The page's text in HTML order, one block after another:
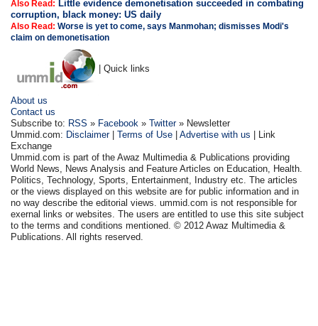
Also Read: Little evidence demonetisation succeeded in combating
corruption, black money: US daily
Also Read:Worse is yet to come, says Manmohan; dismisses Modi's
claim on demonetisation
| Quick links
About us
Contact us
Subscribe to: RSS » Facebook »Twitter» Newsletter
Ummid.com: Disclaimer|Terms of Use |Advertise with us | Link
Exchange
Ummid.com is part of the Awaz Multimedia & Publications providing
World News, News Analysis and Feature Articles on Education, Health.
Politics, Technology, Sports, Entertainment, Industry etc. The articles
or the views displayed on this website are for public information and in
no way describe the editorial views. ummid.com is not responsible for
exernal links or websites. The users are entitled to use this site subject
to the terms and conditions mentioned. © 2012 Awaz Multimedia &
Publications. All rights reserved.